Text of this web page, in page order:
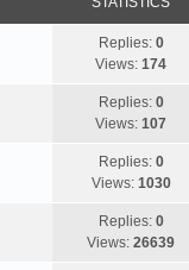
Replies: 0
Views: 174
Replies: 0
Views: 107
Replies: 0
Views: 1030
Replies: 0
Views: 26639